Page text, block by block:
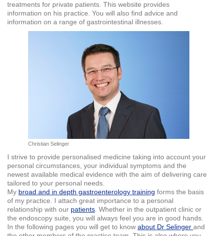
treatments for private patients. This website provides
information on his practice. You will also find advice and
information on a range of gastrointestinal illnesses.
Christian Selinger
I strive to provide personalised medicine taking into account your
personal circumstances, your individual symptoms and the
newest available medical evidence with the aim of delivering care
tailored to your personal needs.
My broad and in depth gastroenterology training forms the basis
of my practice. I attach great importance to a personal
relationship with our patients . Whether in the outpatient clinic or
the endoscopy suite, you will always feel you are in good hands.
In the following pages you will get to know about Dr Selinger and